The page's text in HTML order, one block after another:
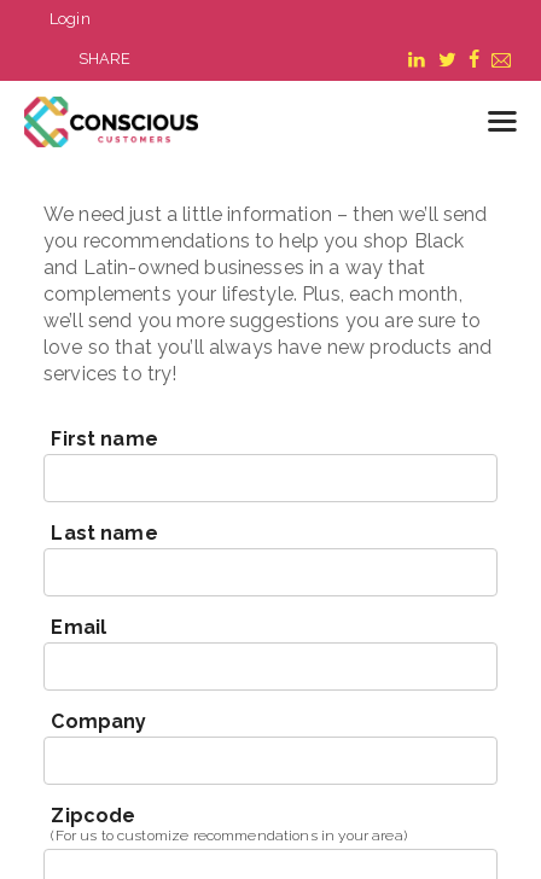
Login
SHARE
LOGIN
WHAT WE DO
ABOUT US
REFER A BUSINESS
BLOG & NEWS
FAQ
We need just a little information – then we’ll send
you recommendations to help you shop Black
and Latin-owned businesses in a way that
complements your lifestyle. Plus, each month,
we’ll send you more suggestions you are sure to
love so that you’ll always have new products and
services to try!
First name
Last name
Email
Company
Zipcode
(For us to customize recommendations in your area)